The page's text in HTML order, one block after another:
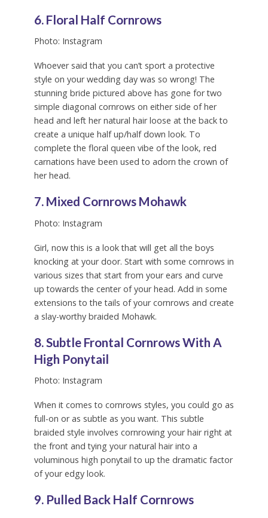
6. Floral Half Cornrows
Photo: Instagram
Whoever said that you can’t sport a protective
style on your wedding day was so wrong! The
stunning bride pictured above has gone for two
simple diagonal cornrows on either side of her
head and left her natural hair loose at the back to
create a unique half up/half down look. To
complete the floral queen vibe of the look, red
carnations have been used to adorn the crown of
her head.
7. Mixed Cornrows Mohawk
Photo: Instagram
Girl, now this is a look that will get all the boys
knocking at your door. Start with some cornrows in
various sizes that start from your ears and curve
up towards the center of your head. Add in some
extensions to the tails of your cornrows and create
a slay-worthy braided Mohawk.
8. Subtle Frontal Cornrows With A
High Ponytail
Photo: Instagram
When it comes to cornrows styles, you could go as
full-on or as subtle as you want. This subtle
braided style involves cornrowing your hair right at
the front and tying your natural hair into a
voluminous high ponytail to up the dramatic factor
of your edgy look.
9. Pulled Back Half Cornrows